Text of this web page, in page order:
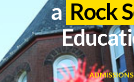
a Rock
ADMISSIONS